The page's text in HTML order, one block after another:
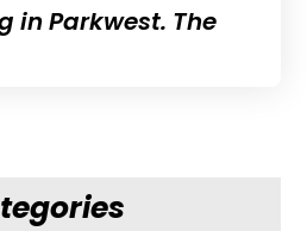
in Parkwest. The